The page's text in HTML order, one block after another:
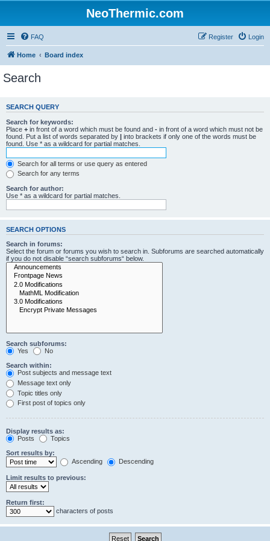
NeoThermic.com
FAQ Login
Register
Home Board index
Search
SEARCH QUERY
Search for keywords:
Place + in front of a word which must be found and - in front of a word which must not be
found. Put a list of words separated by | into brackets if only one of the words must be
found. Use * as a wildcard for partial matches.
Search for all terms or use query as entered
Search for any terms
Search for author:
Use * as a wildcard for partial matches.
SEARCH OPTIONS
Search in forums:
Select the forum or forums you wish to search in. Subforums are searched automatically
if you do not disable “search subforums“ below.
Search subforums:
Yes
No
Search within:
Post subjects and message text
Message text only
Topic titles only
First post of topics only
Display results as:
Posts
Topics
Sort results by:
Ascending
Descending
Limit results to previous:
Return first:
characters of posts